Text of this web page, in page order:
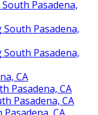
Pasadena,
Pasadena,
Pasadena,
CA
Pasadena, CA
Pasadena, CA